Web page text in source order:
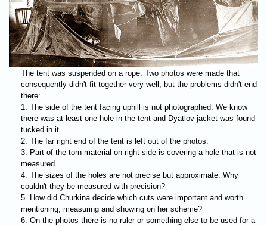
The tent was suspended on a rope. Two photos were made that
consequently didn't fit together very well, but the problems didn't end
there:
The side of the tent facing uphill is not photographed. We know
there was at least one hole in the tent and Dyatlov jacket was found
tucked in it.
The far right end of the tent is left out of the photos.
Part of the torn material on right side is covering a hole that is not
measured.
The sizes of the holes are not precise but approximate. Why
couldn't they be measured with precision?
How did Churkina decide which cuts were important and worth
mentioning, measuring and showing on her scheme?
On the photos there is no ruler or something else to be used for a